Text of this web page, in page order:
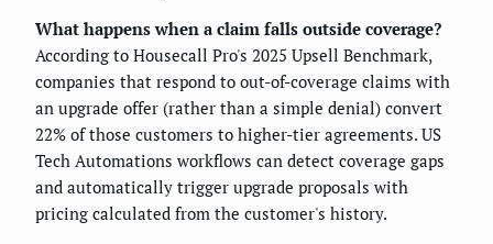
What happens when a claim falls outside coverage?
According to Housecall Pro's 2025 Upsell Benchmark,
companies that respond to out-of-coverage claims with
an upgrade offer (rather than a simple denial) convert
22% of those customers to higher-tier agreements. US
Tech Automations workflows can detect coverage gaps
and automatically trigger upgrade proposals with
pricing calculated from the customer's history.